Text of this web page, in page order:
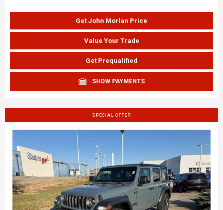
Get John Morlan Price
Value Your Trade
Get Prequalified
SHOW PAYMENTS
SPECIAL OFFER